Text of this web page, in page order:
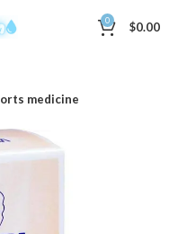
0 $0.00
medicine